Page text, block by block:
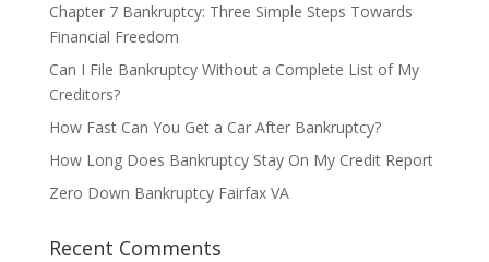
Chapter 7 Bankruptcy: Three Simple Steps Towards
Financial Freedom
Can I File Bankruptcy Without a Complete List of My
Creditors?
How Fast Can You Get a Car After Bankruptcy?
How Long Does Bankruptcy Stay On My Credit Report
Zero Down Bankruptcy Fairfax VA
Recent Comments